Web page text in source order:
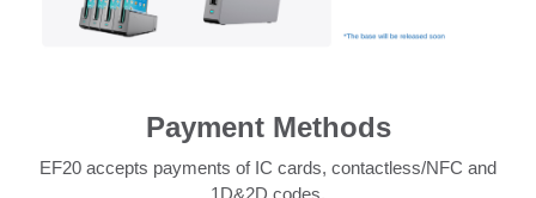
Payment Methods
EF20 accepts payments of IC cards, contactless/NFC and
1D&2D codes.